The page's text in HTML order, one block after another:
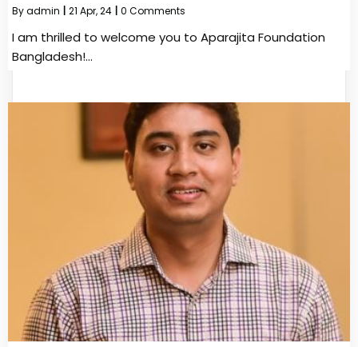
Byadmin 21 Apr, 24 0 Comments
I am thrilled to welcome you to Aparajita Foundation
Bangladesh!…